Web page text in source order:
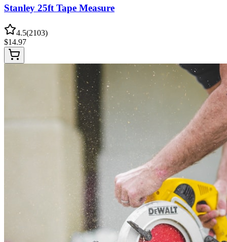
Stanley 25ft Tape Measure
4.5(2103)
$14.97